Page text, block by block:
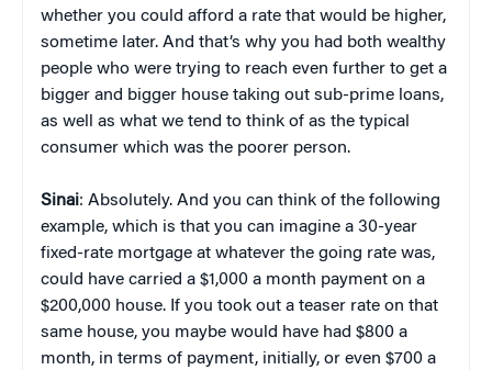
whether you could afford a rate that would be higher,
sometime later. And that’s why you had both wealthy
people who were trying to reach even further to get a
bigger and bigger house taking out sub-prime loans,
as well as what we tend to think of as the typical
consumer which was the poorer person.
Sinai: Absolutely. And you can think of the following
example, which is that you can imagine a 30-year
fixed-rate mortgage at whatever the going rate was,
could have carried a $1,000 a month payment on a
$200,000 house. If you took out a teaser rate on that
same house, you maybe would have had $800 a
month, in terms of payment, initially, or even $700 a